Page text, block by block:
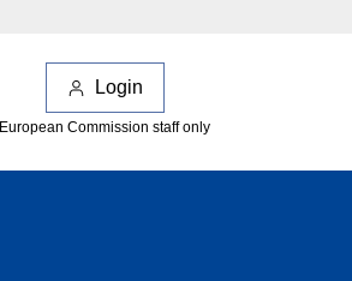
Login
European Commission staff only